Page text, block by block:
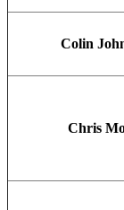
Colin
Chris